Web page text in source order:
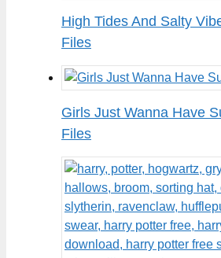
High Tides And Salty
Files
Girls Just Wanna Have
Files